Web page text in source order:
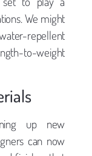
We might
repellent
to-weight
up new
can now